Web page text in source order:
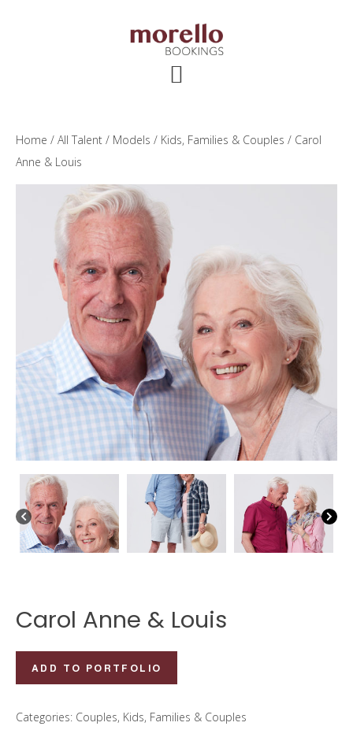
Home / All Talent / Models / Kids, Families & Couples / Carol
Anne & Louis
Carol Anne & Louis
Anne
Louis
ADD TO PORTFOLIO
Categories: Couples, Kids, Families & Couples